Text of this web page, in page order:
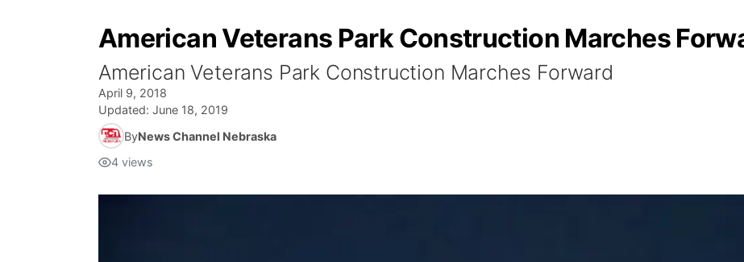
American Veterans Park Construction Marches
American Veterans Park Construction Marches Forward
April 9, 2018
Updated: June 18, 2019
ByNews Channel Nebraska
4 views